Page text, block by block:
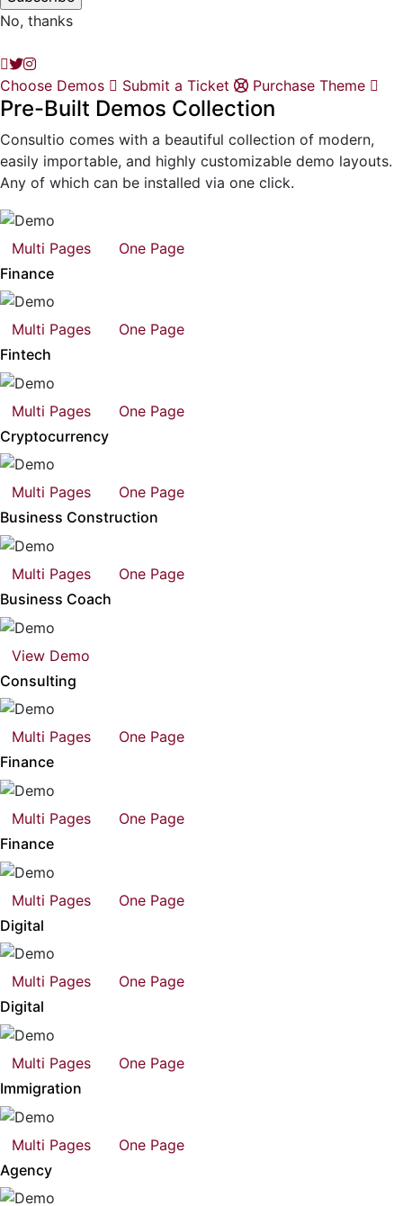
No, thanks
Choose Demos Submit a Ticket Purchase Theme
Pre-Built Demos Collection
Consultio comes with a beautiful collection of modern,
easily importable, and highly customizable demo layouts.
Any of which can be installed via one click.
Multi Pages
One Page
Finance
Multi Pages
One Page
Fintech
Multi Pages
One Page
Cryptocurrency
Multi Pages
One Page
Business Construction
Multi Pages
One Page
Business Coach
View Demo
Consulting
Multi Pages
One Page
Finance
Multi Pages
One Page
Finance
Multi Pages
One Page
Digital
Multi Pages
One Page
Digital
Multi Pages
One Page
Immigration
Multi Pages
One Page
Agency